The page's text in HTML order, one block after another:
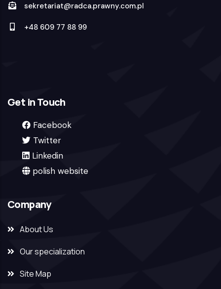
sekretariat@radca.prawny.com.pl
+48 609 77 88 99
Get in Touch
Facebook
Twitter
Linkedin
polish website
Company
About Us
Our specialization
Site Map